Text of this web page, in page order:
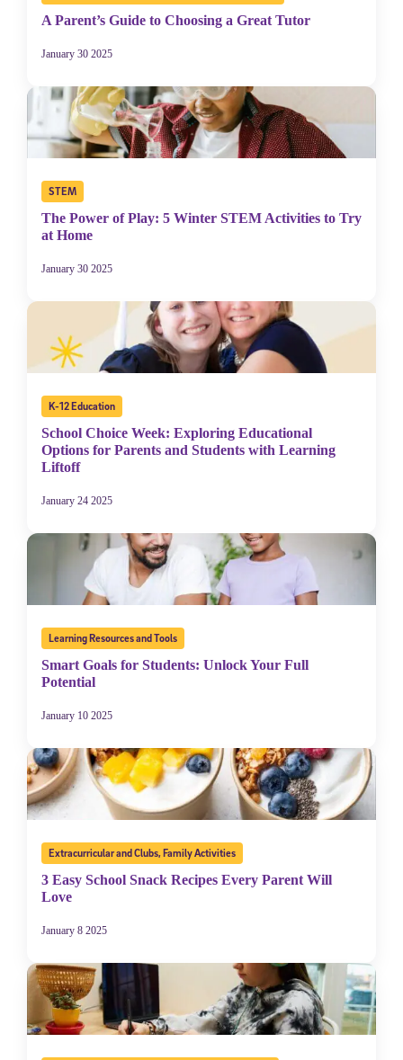
A Parent’s Guide to Choosing a Great Tutor
January 30 2025
STEM
The Power of Play: 5 Winter STEM Activities to Try
at Home
January 30 2025
K-12 Education
School Choice Week: Exploring Educational
Options for Parents and Students with Learning
Liftoff
January 24 2025
Learning Resources and Tools
Smart Goals for Students: Unlock Your Full
Potential
January 10 2025
Extracurricular and Clubs,Family Activities
3 Easy School Snack Recipes Every Parent Will
Love
January 8 2025